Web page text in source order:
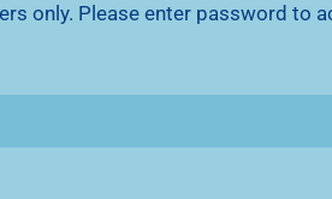
only. Please enter password to